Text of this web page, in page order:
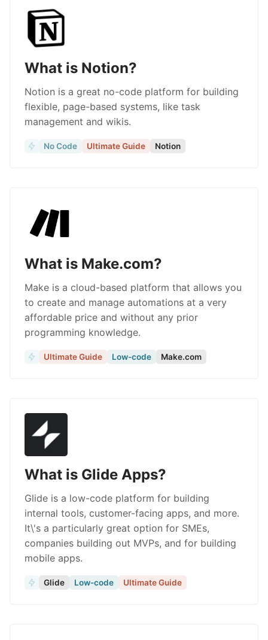
What is Notion?
Notion is a great no-code platform for building
flexible, page-based systems, like task
management and wikis.
No Code Ultimate Guide Notion
What is Make.com?
Make is a cloud-based platform that allows you
to create and manage automations at a very
affordable price and without any prior
programming knowledge.
Ultimate Guide Low-code Make.com
What is Glide Apps?
Glide is a low-code platform for building
internal tools, customer-facing apps, and more.
It\'s a particularly great option for SMEs,
companies building out MVPs, and for building
mobile apps.
Glide Low-code Ultimate Guide